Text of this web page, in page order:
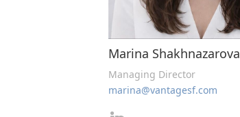
Marina Shakhnazarova
Managing Director
marina@vantagesf.com